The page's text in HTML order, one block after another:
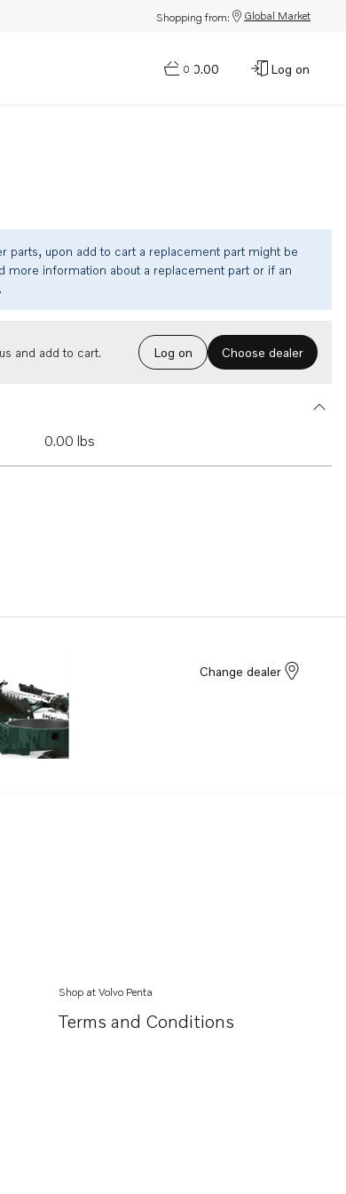
Shopping from: Global Market
0
$0.00 Log on
parts, upon add to cart a replacement part might be
more information about a replacement part or if an
and add to cart. Log on Choose dealer
0.00 lbs
Change dealer
Shop at Volvo Penta
Terms and Conditions